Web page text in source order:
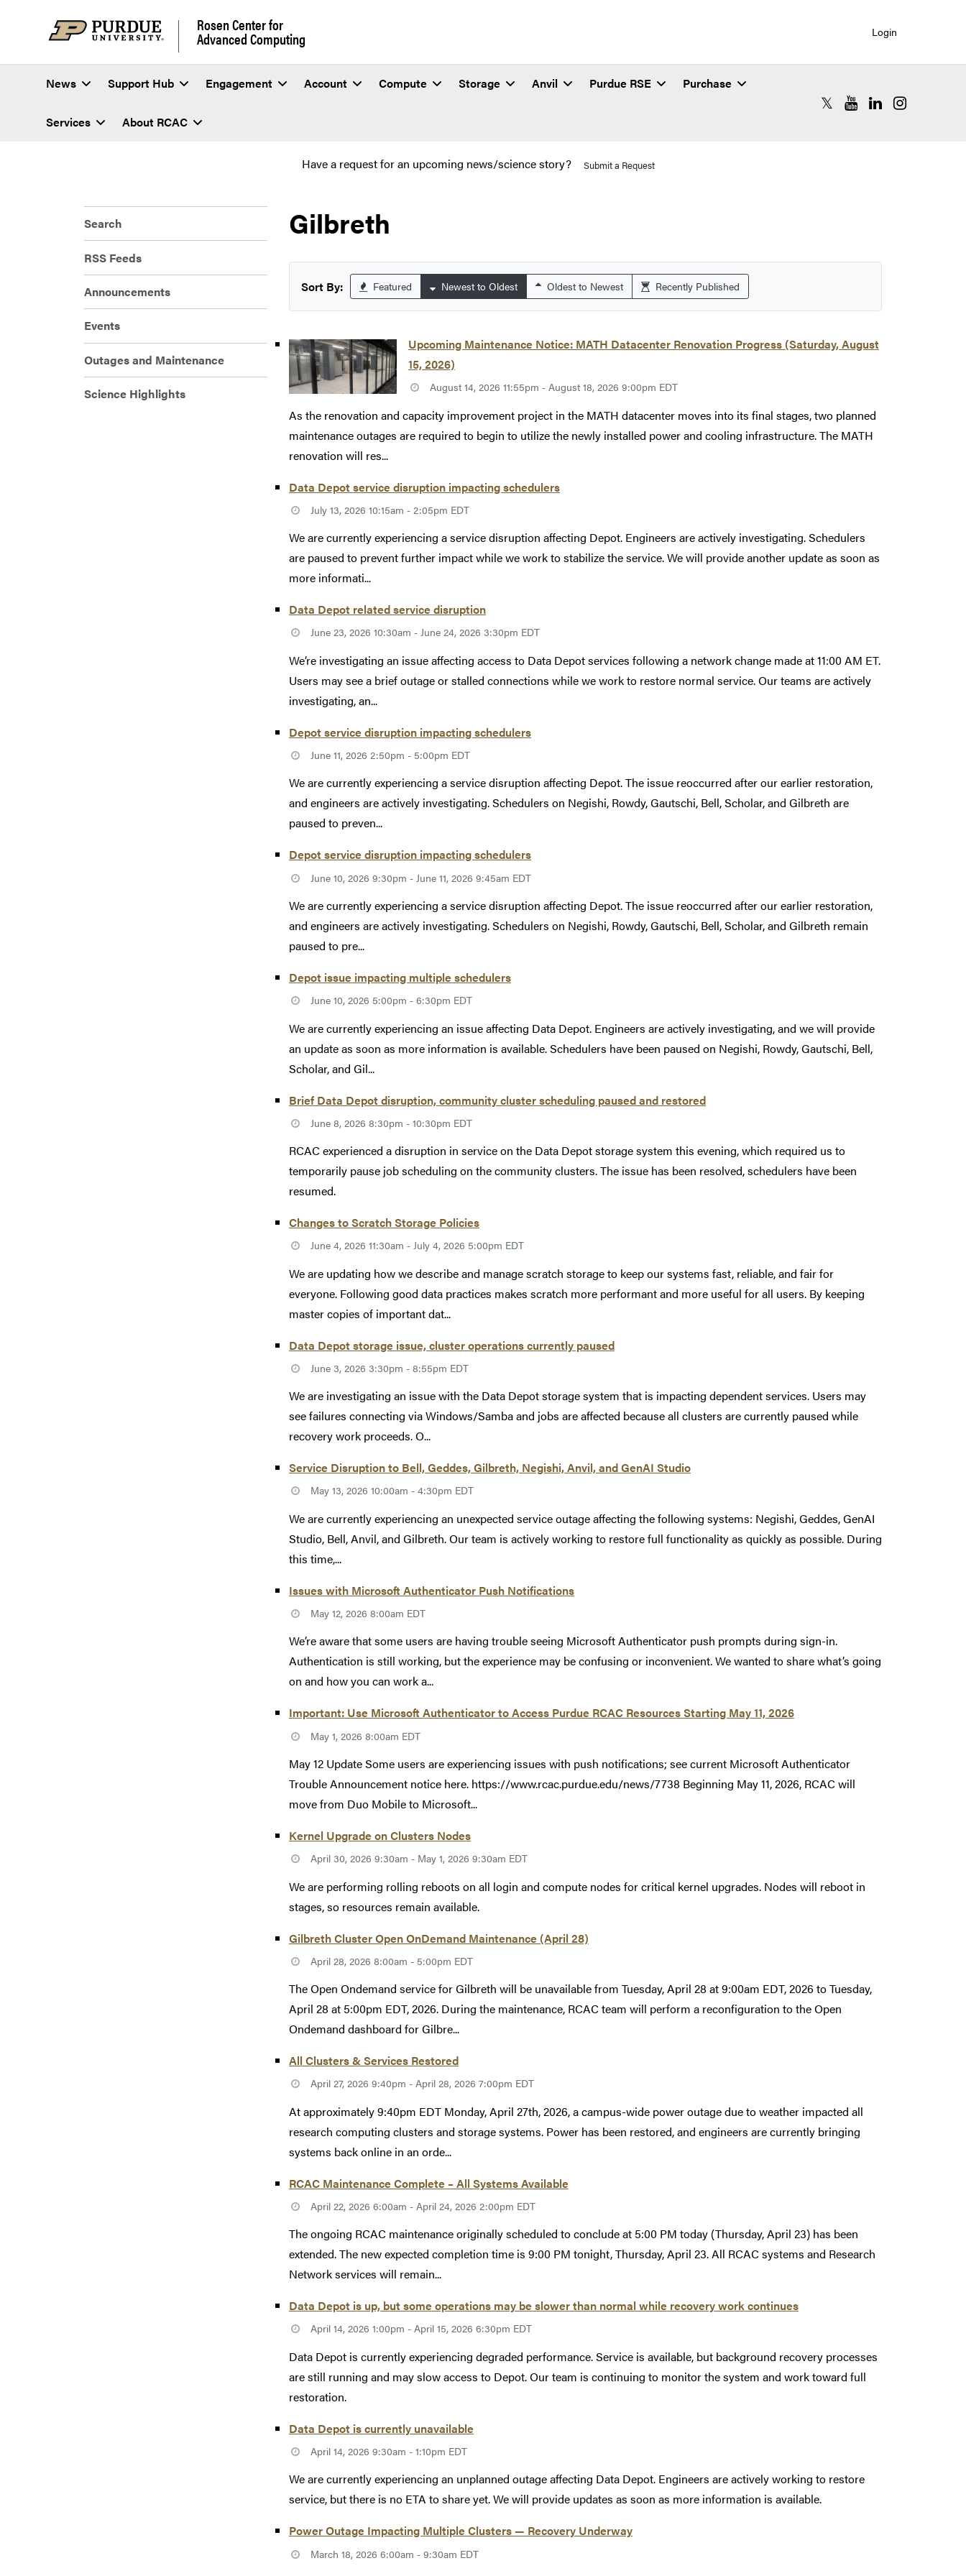
Rosen Center for
Advanced Computing Login
News Support Hub Engagement Account Compute Storage Anvil Purdue RSE Purchase
Services About RCAC
RCAC X (formerly Twitter)
RCAC YouTube
RCAC LinkedIn
RCAC
Have a request for an upcoming news/science story? Submit a Request
Search
RSS Feeds
Announcements
Events
Outages and Maintenance
Science Highlights
Gilbreth
Sort By: Featured Newest to Oldest Oldest to Newest Recently Published
Upcoming Maintenance Notice: MATH Datacenter Renovation Progress (Saturday, August
15, 2026)
August 14, 2026 11:55pm - August 18, 2026 9:00pm EDT
As the renovation and capacity improvement project in the MATH datacenter moves into its final stages, two planned
maintenance outages are required to begin to utilize the newly installed power and cooling infrastructure. The MATH
renovation will res...
Data Depot service disruption impacting schedulers
July 13, 2026 10:15am - 2:05pm EDT
We are currently experiencing a service disruption affecting Depot. Engineers are actively investigating. Schedulers
are paused to prevent further impact while we work to stabilize the service. We will provide another update as soon as
more informati...
Data Depot related service disruption
June 23, 2026 10:30am - June 24, 2026 3:30pm EDT
We’re investigating an issue affecting access to Data Depot services following a network change made at 11:00 AM ET.
Users may see a brief outage or stalled connections while we work to restore normal service. Our teams are actively
investigating, an...
Depot service disruption impacting schedulers
June 11, 2026 2:50pm - 5:00pm EDT
We are currently experiencing a service disruption affecting Depot. The issue reoccurred after our earlier restoration,
and engineers are actively investigating. Schedulers on Negishi, Rowdy, Gautschi, Bell, Scholar, and Gilbreth are
paused to preven...
Depot service disruption impacting schedulers
June 10, 2026 9:30pm - June 11, 2026 9:45am EDT
We are currently experiencing a service disruption affecting Depot. The issue reoccurred after our earlier restoration,
and engineers are actively investigating. Schedulers on Negishi, Rowdy, Gautschi, Bell, Scholar, and Gilbreth remain
paused to pre...
Depot issue impacting multiple schedulers
June 10, 2026 5:00pm - 6:30pm EDT
We are currently experiencing an issue affecting Data Depot. Engineers are actively investigating, and we will provide
an update as soon as more information is available. Schedulers have been paused on Negishi, Rowdy, Gautschi, Bell,
Scholar, and Gil...
Brief Data Depot disruption, community cluster scheduling paused and restored
June 8, 2026 8:30pm - 10:30pm EDT
RCAC experienced a disruption in service on the Data Depot storage system this evening, which required us to
temporarily pause job scheduling on the community clusters. The issue has been resolved, schedulers have been
resumed.
Changes to Scratch Storage Policies
June 4, 2026 11:30am - July 4, 2026 5:00pm EDT
We are updating how we describe and manage scratch storage to keep our systems fast, reliable, and fair for
everyone. Following good data practices makes scratch more performant and more useful for all users. By keeping
master copies of important dat...
Data Depot storage issue, cluster operations currently paused
June 3, 2026 3:30pm - 8:55pm EDT
We are investigating an issue with the Data Depot storage system that is impacting dependent services. Users may
see failures connecting via Windows/Samba and jobs are affected because all clusters are currently paused while
recovery work proceeds. O...
Service Disruption to Bell, Geddes, Gilbreth, Negishi, Anvil, and GenAI Studio
May 13, 2026 10:00am - 4:30pm EDT
We are currently experiencing an unexpected service outage affecting the following systems: Negishi, Geddes, GenAI
Studio, Bell, Anvil, and Gilbreth. Our team is actively working to restore full functionality as quickly as possible. During
this time,...
Issues with Microsoft Authenticator Push Notifications
May 12, 2026 8:00am EDT
We’re aware that some users are having trouble seeing Microsoft Authenticator push prompts during sign-in.
Authentication is still working, but the experience may be confusing or inconvenient. We wanted to share what’s going
on and how you can work a...
Important: Use Microsoft Authenticator to Access Purdue RCAC Resources Starting May 11, 2026
May 1, 2026 8:00am EDT
May 12 Update Some users are experiencing issues with push notifications; see current Microsoft Authenticator
Trouble Announcement notice here. https://www.rcac.purdue.edu/news/7738 Beginning May 11, 2026, RCAC will
move from Duo Mobile to Microsoft...
Kernel Upgrade on Clusters Nodes
April 30, 2026 9:30am - May 1, 2026 9:30am EDT
We are performing rolling reboots on all login and compute nodes for critical kernel upgrades. Nodes will reboot in
stages, so resources remain available.
Gilbreth Cluster Open OnDemand Maintenance (April 28)
April 28, 2026 8:00am - 5:00pm EDT
The Open Ondemand service for Gilbreth will be unavailable from Tuesday, April 28 at 9:00am EDT, 2026 to Tuesday,
April 28 at 5:00pm EDT, 2026. During the maintenance, RCAC team will perform a reconfiguration to the Open
Ondemand dashboard for Gilbre...
All Clusters & Services Restored
April 27, 2026 9:40pm - April 28, 2026 7:00pm EDT
At approximately 9:40pm EDT Monday, April 27th, 2026, a campus-wide power outage due to weather impacted all
research computing clusters and storage systems. Power has been restored, and engineers are currently bringing
systems back online in an orde...
RCAC Maintenance Complete – All Systems Available
April 22, 2026 6:00am - April 24, 2026 2:00pm EDT
The ongoing RCAC maintenance originally scheduled to conclude at 5:00 PM today (Thursday, April 23) has been
extended. The new expected completion time is 9:00 PM tonight, Thursday, April 23. All RCAC systems and Research
Network services will remain...
Data Depot is up, but some operations may be slower than normal while recovery work continues
April 14, 2026 1:00pm - April 15, 2026 6:30pm EDT
Data Depot is currently experiencing degraded performance. Service is available, but background recovery processes
are still running and may slow access to Depot. Our team is continuing to monitor the system and work toward full
restoration.
Data Depot is currently unavailable
April 14, 2026 9:30am - 1:10pm EDT
We are currently experiencing an unplanned outage affecting Data Depot. Engineers are actively working to restore
service, but there is no ETA to share yet. We will provide updates as soon as more information is available.
Power Outage Impacting Multiple Clusters — Recovery Underway
March 18, 2026 6:00am - 9:30am EDT